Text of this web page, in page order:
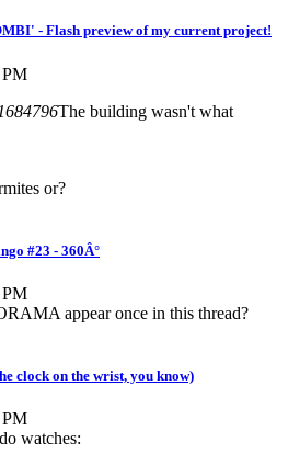
- Flash preview of my current project!
PM
The building wasn't what
or?
#23 - 360Â°
PM
appear once in this thread?
clock on the wrist, you know)
PM
watches: